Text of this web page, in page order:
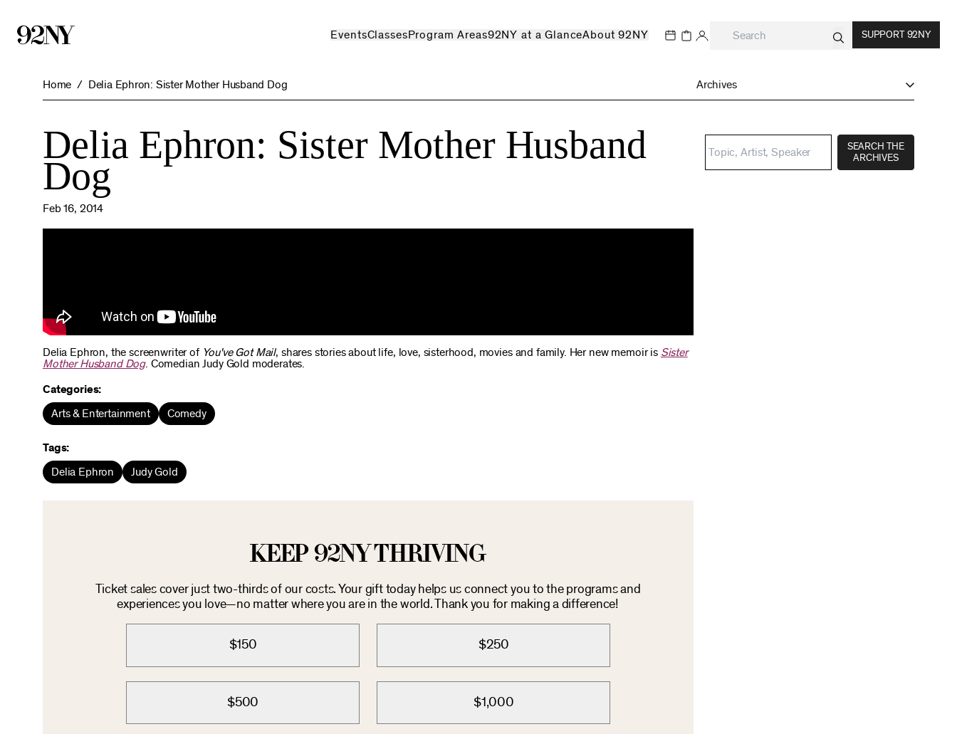
EventsClassesProgram Areas92NY at a GlanceAbout 92NY SUPPORT 92NY
Home Delia Ephron: Sister Mother Husband Dog Archives
Delia Ephron: Sister Mother Husband
Dog
Feb 16, 2014
Delia Ephron, the screenwriter of You've Got Mail, shares stories about life, love, sisterhood, movies and family. Her new memoir is Sister
Mother Husband Dog. Comedian Judy Gold moderates.
Categories:
Arts & Entertainment Comedy
Tags:
Delia Ephron Judy Gold
KEEP 92NY THRIVING
Ticket sales cover just two-thirds of our costs. Your gift today helps us connect you to the programs and
experiences you love—no matter where you are in the world. Thank you for making a difference!
$150 $250
$500 $1,000
SEARCH THE
ARCHIVES